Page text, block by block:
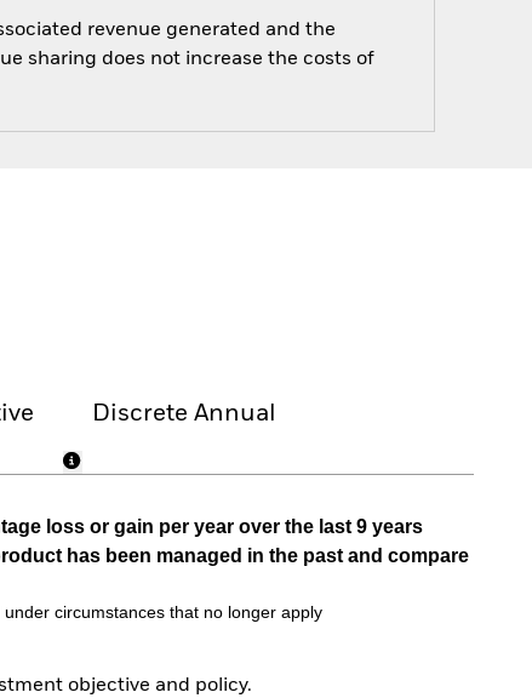
revenue generated and the
sharing does not increase the costs of
Discrete Annual
loss or gain per year over the last 9 years
has been managed in the past and compare
circumstances that no longer apply
objective and policy.